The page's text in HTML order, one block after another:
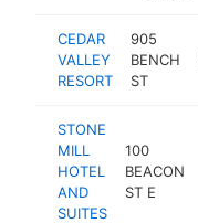
CEDAR
VALLEY
RESORT
905
BENCH
ST
STONE
MILL
HOTEL
AND
SUITES
100
BEACON
ST E